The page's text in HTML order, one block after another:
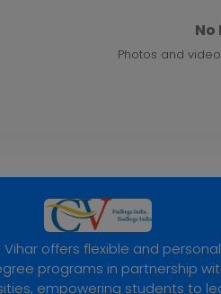
Photos and
offers flexible and
programs in partnership
empowering students to